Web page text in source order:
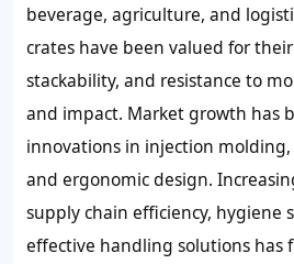
beverage, agriculture, and
crates have been valued for
stackability, and resistance to
and impact. Market growth has
innovations in injection molding,
and ergonomic design.
supply chain efficiency, hygiene
effective handling solutions